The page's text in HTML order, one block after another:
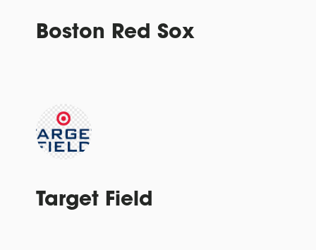
Boston Red Sox
Target Field